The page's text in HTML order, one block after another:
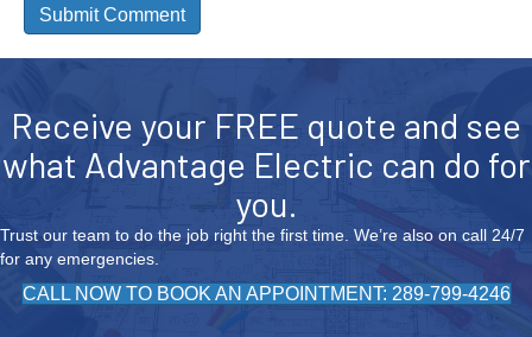
Receive your FREE quote and see
what Advantage Electric can do for
you.
Trust our team to do the job right the first time. We’re also on call 24/7
for any emergencies.
CALL NOW TO BOOK AN APPOINTMENT: 289-799-4246